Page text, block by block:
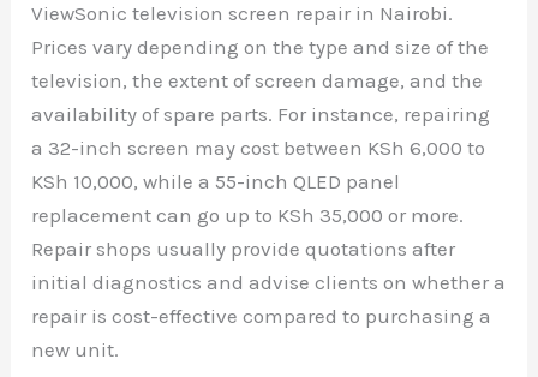
ViewSonic television screen repair in Nairobi.
Prices vary depending on the type and size of the
television, the extent of screen damage, and the
availability of spare parts. For instance, repairing
a 32-inch screen may cost between KSh 6,000 to
KSh 10,000, while a 55-inch QLED panel
replacement can go up to KSh 35,000 or more.
Repair shops usually provide quotations after
initial diagnostics and advise clients on whether a
repair is cost-effective compared to purchasing a
new unit.